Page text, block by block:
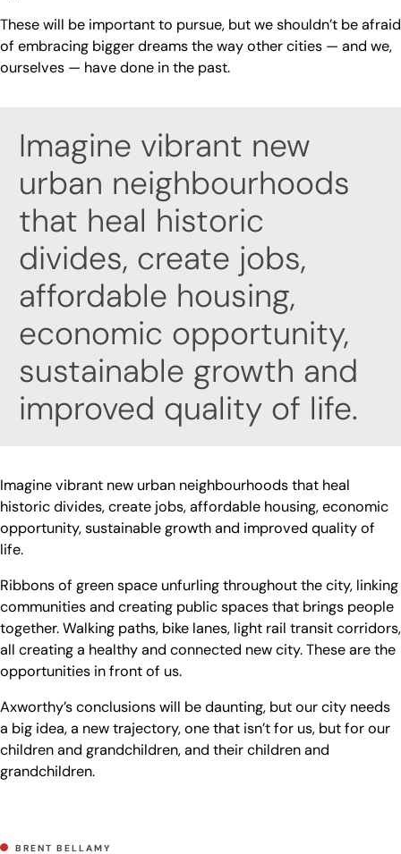
These will be important to pursue, but we shouldn’t be afraid
of embracing bigger dreams the way other cities — and we,
ourselves — have done in the past.
Imagine vibrant new
urban neighbourhoods
that heal historic
divides, create jobs,
affordable housing,
economic opportunity,
sustainable growth and
improved quality of life.
Imagine vibrant new urban neighbourhoods that heal
historic divides, create jobs, affordable housing, economic
opportunity, sustainable growth and improved quality of
life.
Ribbons of green space unfurling throughout the city, linking
communities and creating public spaces that brings people
together. Walking paths, bike lanes, light rail transit corridors,
all creating a healthy and connected new city. These are the
opportunities in front of us.
Axworthy’s conclusions will be daunting, but our city needs
a big idea, a new trajectory, one that isn’t for us, but for our
children and grandchildren, and their children and
grandchildren.
BRENT BELLAMY